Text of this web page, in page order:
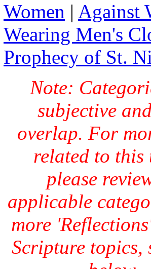
Women | Against
Wearing Men's
Prophecy of St.
Note:
subjective
overlap. For
related to this
please
applicable
more
Scripture topics,